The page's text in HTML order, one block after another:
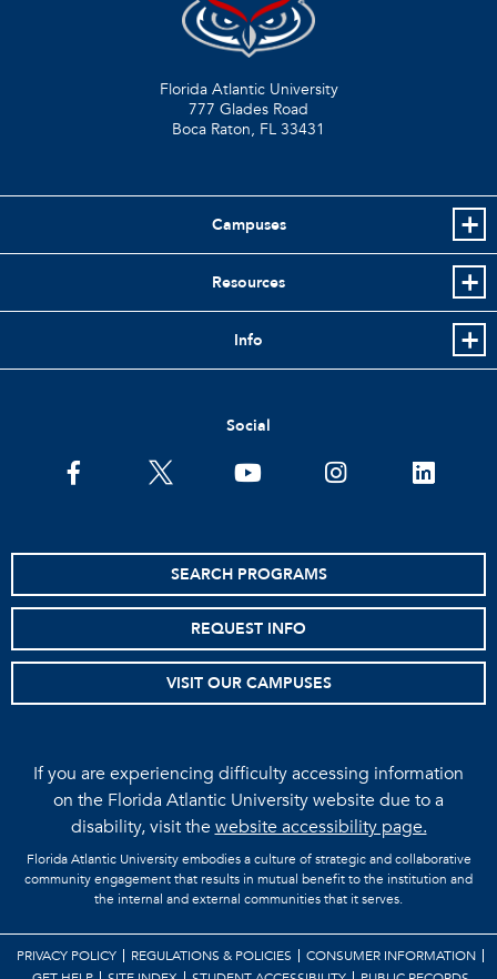
Florida Atlantic University
777 Glades Road
Boca Raton, FL 33431
Campuses
Resources
Info
Social
facebooktwitter youtube instagramlinkedin
SEARCH PROGRAMS
REQUEST INFO
VISIT OUR CAMPUSES
If you are experiencing difficulty accessing information
on the Florida Atlantic University website due to a
disability, visit thewebsite accessibility page.
Florida Atlantic University embodies a culture of strategic and collaborative
community engagement that results in mutual benefit to the institution and
the internal and external communities that it serves.
PRIVACY POLICY REGULATIONS & POLICIES
CONSUMER INFORMATION